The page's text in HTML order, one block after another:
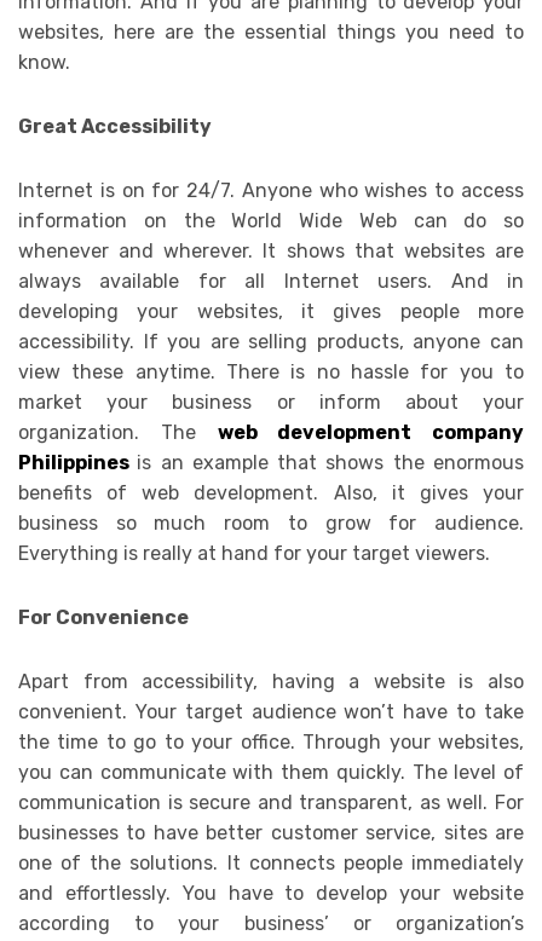
websites, here are the essential things you need to
know.
Great Accessibility
Internet is on for 24/7. Anyone who wishes to access
information on the World Wide Web can do so
whenever and wherever. It shows that websites are
always available for all Internet users. And in
developing your websites, it gives people more
accessibility. If you are selling products, anyone can
view these anytime. There is no hassle for you to
market your business or inform about your
organization. The web development company
Philippines is an example that shows the enormous
benefits of web development. Also, it gives your
business so much room to grow for audience.
Everything is really at hand for your target viewers.
For Convenience
Apart from accessibility, having a website is also
convenient. Your target audience won’t have to take
the time to go to your office. Through your websites,
you can communicate with them quickly. The level of
communication is secure and transparent, as well. For
businesses to have better customer service, sites are
one of the solutions. It connects people immediately
and effortlessly. You have to develop your website
according to your business’ or organization’s